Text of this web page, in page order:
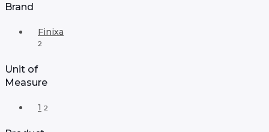
Brand
Finixa
2
Unit of
Measure
1 2